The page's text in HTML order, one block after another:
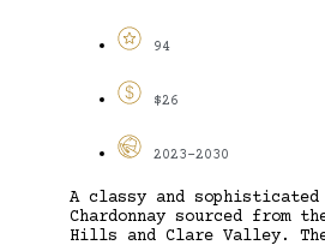
94
$26
2023-2030
A classy and sophisticated
Chardonnay sourced from
Hills and Clare Valley.